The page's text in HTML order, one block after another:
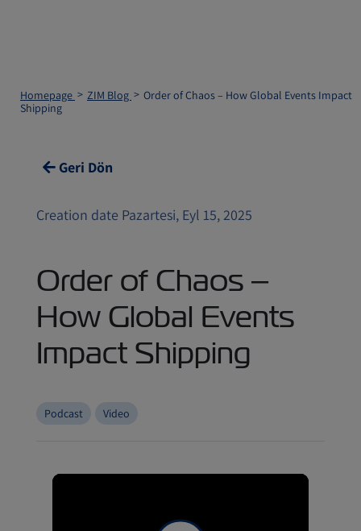
Homepage ZIM Blog
Order of Chaos – How Global Events Impact
Shipping
Geri Dön
Creation date Pazartesi, Eyl 15, 2025
Order of Chaos –
How Global Events
Impact Shipping
Podcast Video